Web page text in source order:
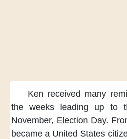
Ken received many
the weeks
leading up to
November, Election Day.
became a United States